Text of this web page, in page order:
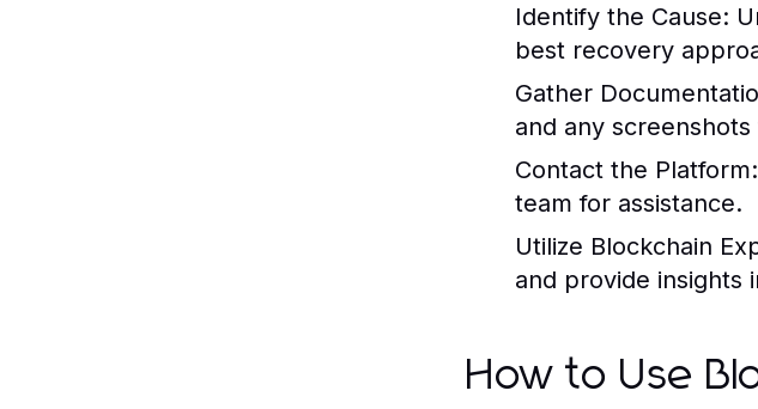
Identify the Cause:
best recovery
Gather
and any
Contact the Platform:
team for assistance.
Utilize Blockchain
and provide insights
How to Use